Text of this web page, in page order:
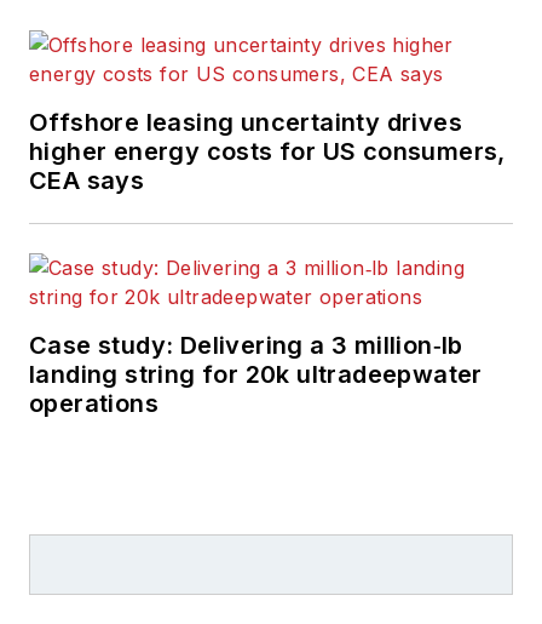
Offshore leasing uncertainty drives
higher energy costs for US consumers,
CEA says
Case study: Delivering a 3 million‑lb
landing string for 20k ultradeepwater
operations